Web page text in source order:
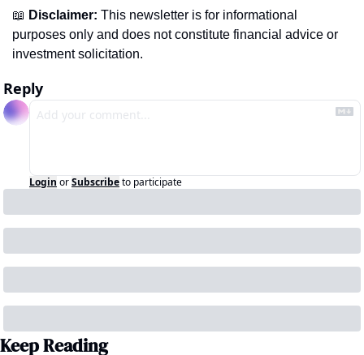
📖 Disclaimer: This newsletter is for informational
purposes only and does not constitute financial advice or
investment solicitation.
Reply
Login orSubscribeto participate
Keep Reading